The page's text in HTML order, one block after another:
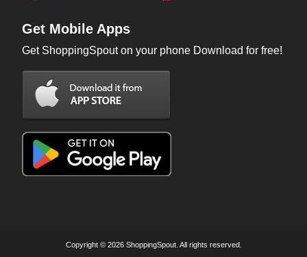
Get Mobile Apps
Get ShoppingSpout on your phone Download for free!
Copyright © 2026 ShoppingSpout. All rights reserved.